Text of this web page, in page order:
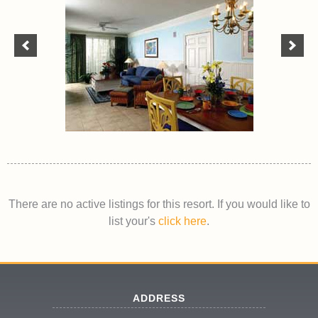
There are no active listings for this resort. If you would like to
list your's click here.
ADDRESS